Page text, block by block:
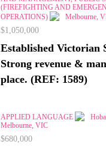
(FIREFIGHTING AND
OPERATIONS)
Melbourne,
$1,050,000
Established Victorian
Strong revenue &
place. (REF: 1589)
APPLIED LANGUAGE
Melbourne, VIC
$680,000